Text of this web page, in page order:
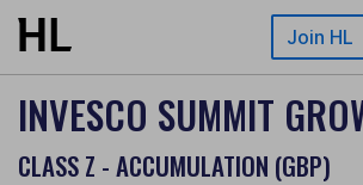
Skip to main content Join HL
INVESCO SUMMIT
CLASS Z - ACCUMULATION (GBP)